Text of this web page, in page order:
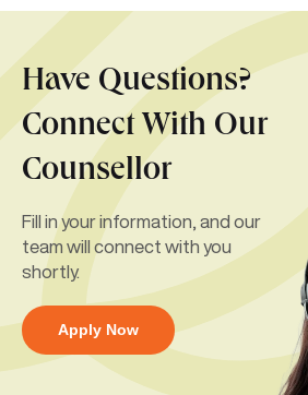
Have Questions?
Connect With Our
Counsellor
Fill in your information, and our
team will connect with you
shortly.
Apply Now